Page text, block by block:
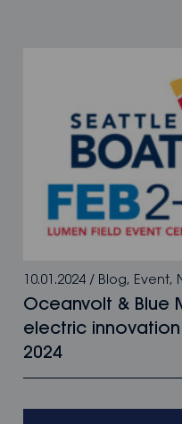
10.01.2024 / Blog, Event,
Oceanvolt & Blue
electric
2024